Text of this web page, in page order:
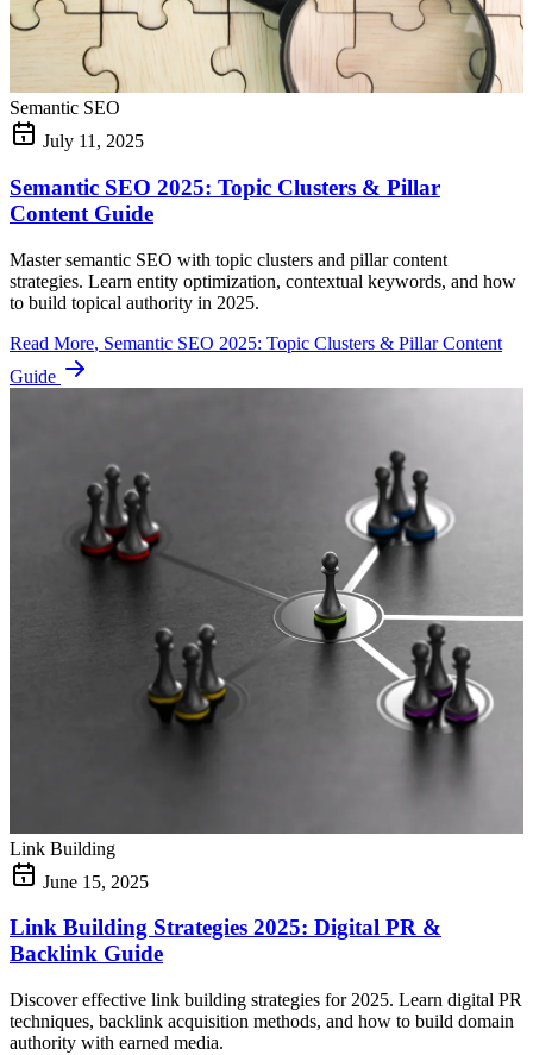
Semantic SEO
July 11, 2025
Semantic SEO 2025: Topic Clusters & Pillar
Content Guide
Master semantic SEO with topic clusters and pillar content
strategies. Learn entity optimization, contextual keywords, and how
to build topical authority in 2025.
Read More, Semantic SEO 2025: Topic Clusters & Pillar Content
Guide
Link Building
June 15, 2025
Link Building Strategies 2025: Digital PR &
Backlink Guide
Discover effective link building strategies for 2025. Learn digital PR
techniques, backlink acquisition methods, and how to build domain
authority with earned media.